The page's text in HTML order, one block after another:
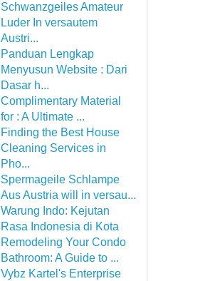
Schwanzgeiles Amateur
Luder In versautem
Austri...
Panduan Lengkap
Menyusun Website : Dari
Dasar h...
Complimentary Material
for : A Ultimate ...
Finding the Best House
Cleaning Services in
Pho...
Spermageile Schlampe
Aus Austria will in versau...
Warung Indo: Kejutan
Rasa Indonesia di Kota
Remodeling Your Condo
Bathroom: A Guide to ...
Vybz Kartel's Enterprise